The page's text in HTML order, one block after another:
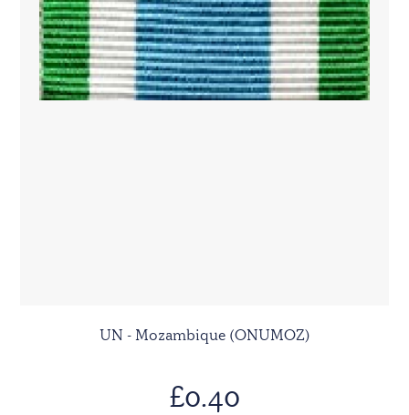
UN - Mozambique (ONUMOZ)
£0.40